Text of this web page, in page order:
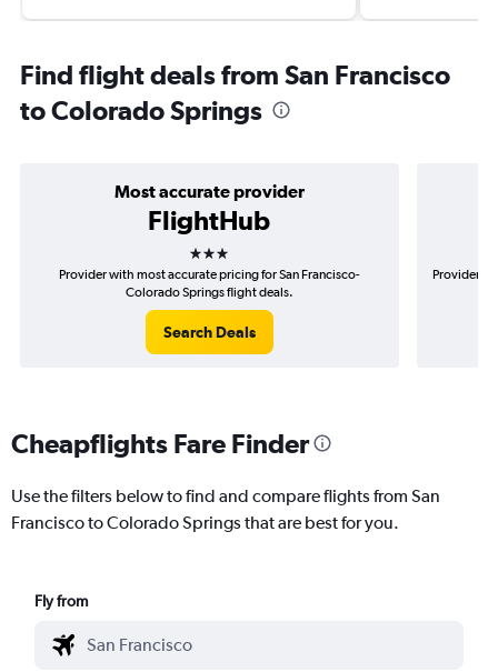
Find flight deals from San Francisco
to Colorado Springs
Most accurate provider
FlightHub
3 stars
Provider with most accurate pricing for San Francisco-
Colorado Springs flight deals.
Search Deals
Provider
Cheapflights Fare Finder
Use the filters below to find and compare flights from San
Francisco to Colorado Springs that are best for you.
Fly from